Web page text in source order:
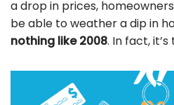
a drop in prices,
be able to weather a dip in
nothing like 2008. In fact,